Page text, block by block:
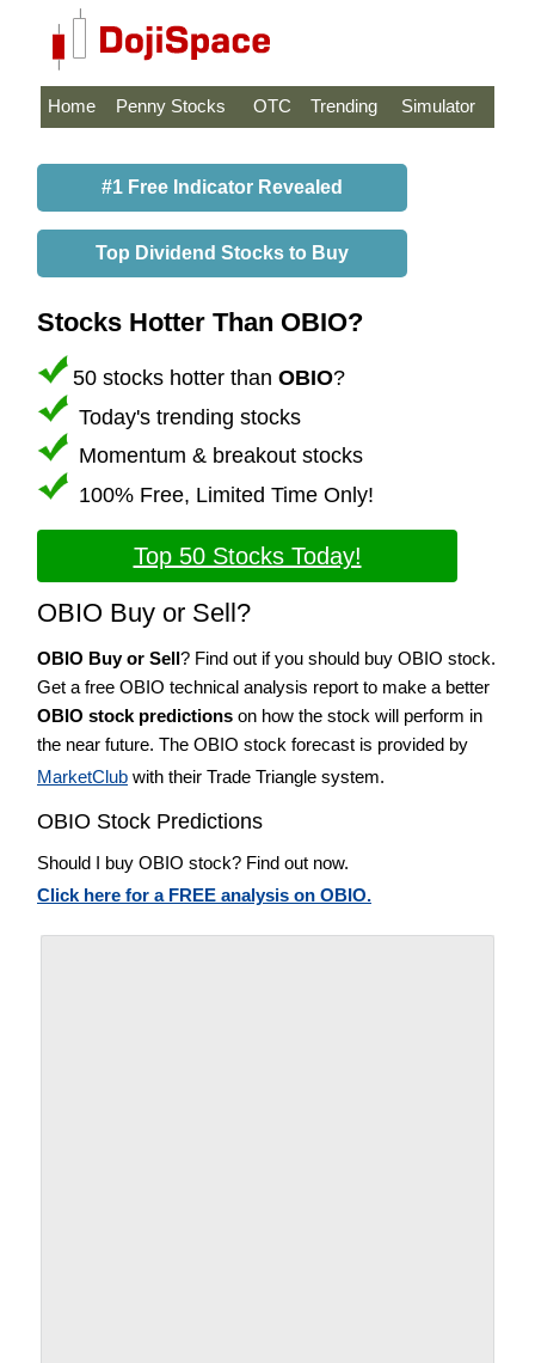
Home Penny Stocks OTC Trending Simulator
#1 Free Indicator Revealed
Top Dividend Stocks to Buy
Stocks Hotter Than OBIO?
50 stocks hotter than OBIO?
Today's trending stocks
Momentum & breakout stocks
100% Free, Limited Time Only!
Top 50 Stocks Today!
OBIO Buy or Sell?
OBIO Buy or Sell? Find out if you should buy OBIO stock.
Get a free OBIO technical analysis report to make a better
OBIO stock predictions on how the stock will perform in
the near future. The OBIO stock forecast is provided by
MarketClub with their Trade Triangle system.
OBIO Stock Predictions
Should I buy OBIO stock? Find out now.
Click here for a FREE analysis on OBIO.